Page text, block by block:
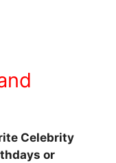
Celebrity
or